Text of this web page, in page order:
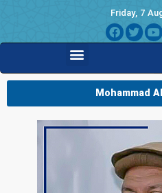
Friday, 7
Mohammad